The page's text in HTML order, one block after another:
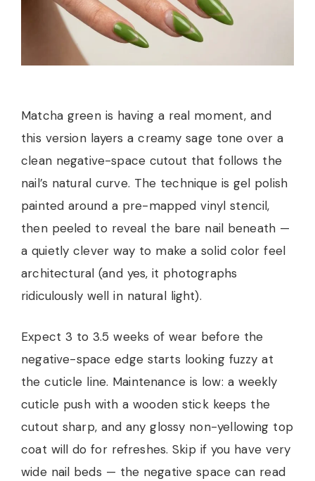
Matcha green is having a real moment, and
this version layers a creamy sage tone over a
clean negative-space cutout that follows the
nail’s natural curve. The technique is gel polish
painted around a pre-mapped vinyl stencil,
then peeled to reveal the bare nail beneath —
a quietly clever way to make a solid color feel
architectural (and yes, it photographs
ridiculously well in natural light).
Expect 3 to 3.5 weeks of wear before the
negative-space edge starts looking fuzzy at
the cuticle line. Maintenance is low: a weekly
cuticle push with a wooden stick keeps the
cutout sharp, and any glossy non-yellowing top
coat will do for refreshes. Skip if you have very
wide nail beds — the negative space can read